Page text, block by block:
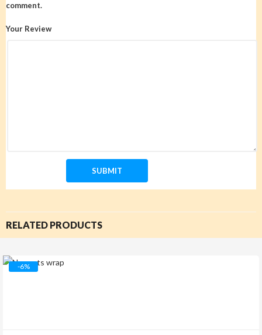
Your Review
comment.
RELATED PRODUCTS
-6%